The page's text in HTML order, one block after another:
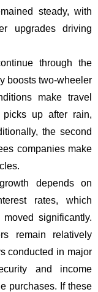
steady, with
upgrades driving
through the
boosts two-wheeler
make travel
picks up after rain,
the second
companies make
depends on
rates, which
significantly.
remain relatively
conducted in major
and income
purchases. If these